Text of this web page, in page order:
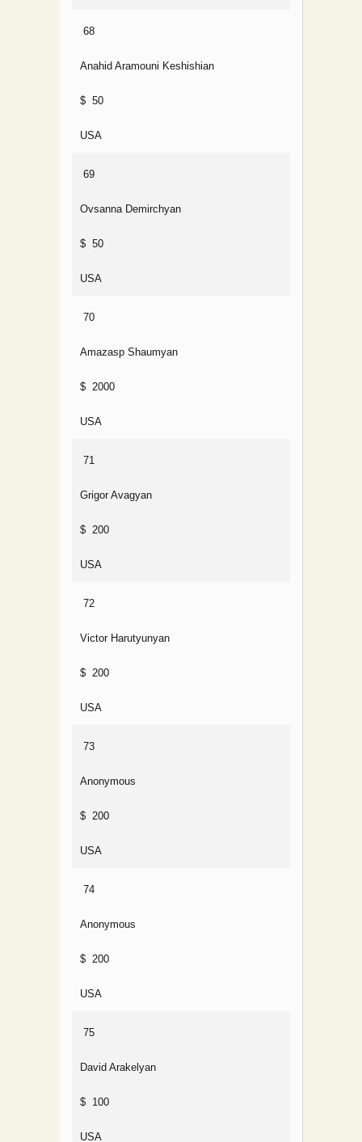
68
Anahid Aramouni Keshishian
$ 50
USA
69
Ovsanna Demirchyan
$ 50
USA
70
Amazasp Shaumyan
$ 2000
USA
71
Grigor Avagyan
$ 200
USA
72
Victor Harutyunyan
$ 200
USA
73
Anonymous
$ 200
USA
74
Anonymous
$ 200
USA
75
David Arakelyan
$ 100
USA